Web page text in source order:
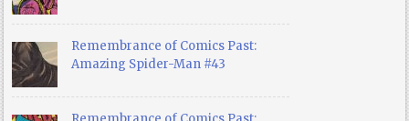
Remembrance of Comics Past:
Amazing Spider-Man #43